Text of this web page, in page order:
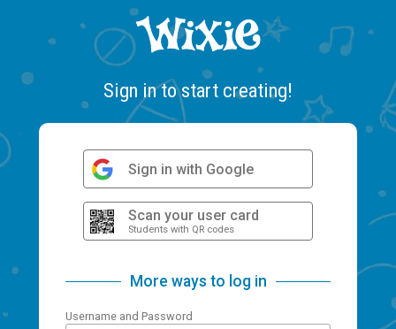
Sign in to start creating!
Sign in with Google
Scan your user card
Students with QR codes
More ways to log in
Username and Password